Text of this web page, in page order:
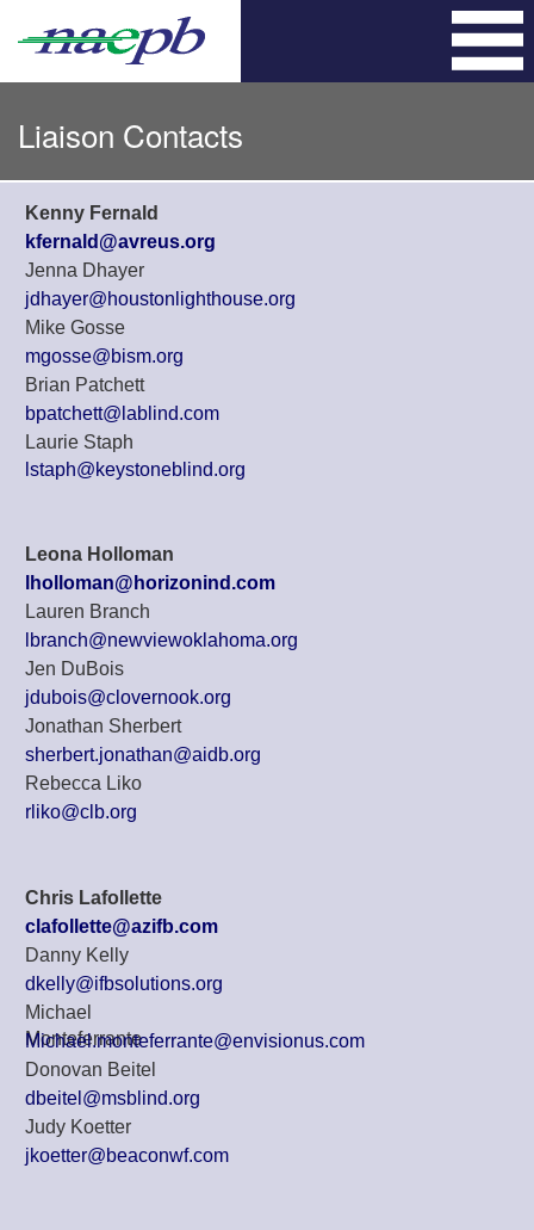
content
Liaison Contacts
Kenny Fernald
kfernald@avreus.org
Jenna Dhayer
jdhayer@houstonlighthouse.org
Mike Gosse
mgosse@bism.org
Brian Patchett
bpatchett@lablind.com
Laurie Staph
lstaph@keystoneblind.org
Leona Holloman
lholloman@horizonind.com
Lauren Branch
lbranch@newviewoklahoma.org
Jen DuBois
jdubois@clovernook.org
Jonathan Sherbert
sherbert.jonathan@aidb.org
Rebecca Liko
rliko@clb.org
Chris Lafollette
clafollette@azifb.com
Danny Kelly
dkelly@ifbsolutions.org
Michael
Monteferrante
Michael.monteferrante@envisionus.com
Donovan Beitel
dbeitel@msblind.org
Judy Koetter
jkoetter@beaconwf.com